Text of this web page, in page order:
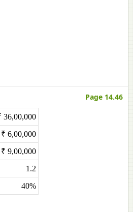
Page 14.46
36,00,000
₹ 6,00,000
₹ 9,00,000
1.2
40%